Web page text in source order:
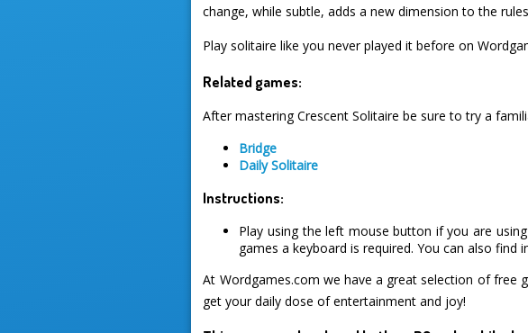
change, while subtle, adds a new dimension to the
Play solitaire like you never played it before on
Related games:
After mastering Crescent Solitaire be sure to try a
Bridge
Daily Solitaire
Instructions:
Play using the left mouse button if you are
games a keyboard is required. You can also find
At Wordgames.com we have a great selection of
get your daily dose of entertainment and joy!